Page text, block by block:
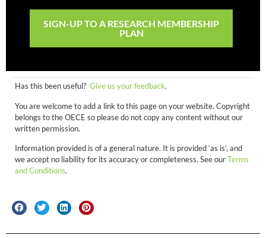
SIGN-UP TO A RESEARCH MEMBERSHIP
PLAN
Has this been useful? Give us your feedback.
You are welcome to add a link to this page on your website. Copyright
belongs to the OECE so please do not copy any content without our
written permission.
Information provided is of a general nature. It is provided ‘as is’, and
we accept no liability for its accuracy or completeness. See ourTerms
and Conditions.